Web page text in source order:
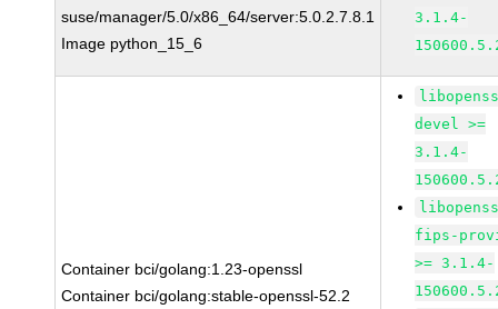
suse/manager/5.0/x86_64/server:5.0.2.7.8.1
Image python_15_6
3.1.4-
Container bci/golang:1.23-openssl
Container bci/golang:stable-openssl-52.2
devel >=
3.1.4-
fips-
>= 3.1.4-